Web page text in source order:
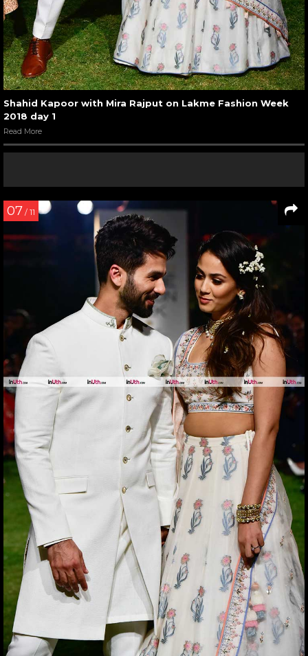
Shahid Kapoor with Mira Rajput on Lakme Fashion Week
2018 day 1
Read More
07 / 11